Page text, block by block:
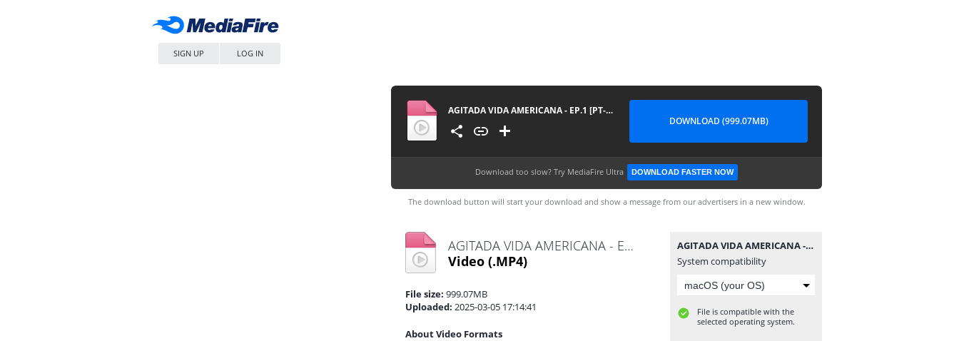
SIGN UP LOG IN
AGITADA VIDA AMERICANA - EP.1 [PT-BR]
DOWNLOAD (999.07MB)
Download too slow? Try MediaFire Ultra DOWNLOAD FASTER NOW
The download button will start your download and show a message from our advertisers in a new window.
AGITADA VIDA AMERICANA - EP.1 [PT-BR].mp4
Video (.MP4)
File size: 999.07MB
Uploaded: 2025-03-05 17:14:41
About Video Formats
AGITADA VIDA AMERICANA - EP.1 [PT-BR].mp4
System compatibility
File is compatible with the
selected operating system.